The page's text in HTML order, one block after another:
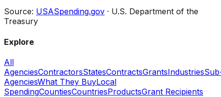
Source: USASpending.gov · U.S. Department of the
Treasury
Explore
All
AgenciesContractorsStatesContractsGrantsIndustries
AgenciesWhat They BuyLocal
SpendingCountiesCountriesProductsGrant Recipients